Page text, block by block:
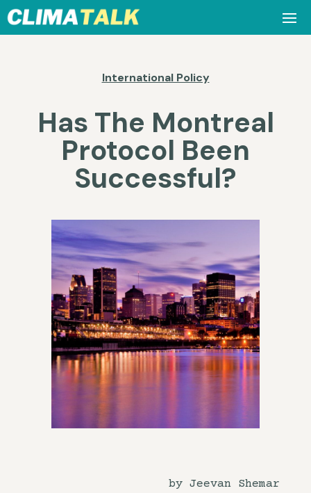
International Policy
Has The Montreal
Protocol Been
Successful?
by Jeevan Shemar